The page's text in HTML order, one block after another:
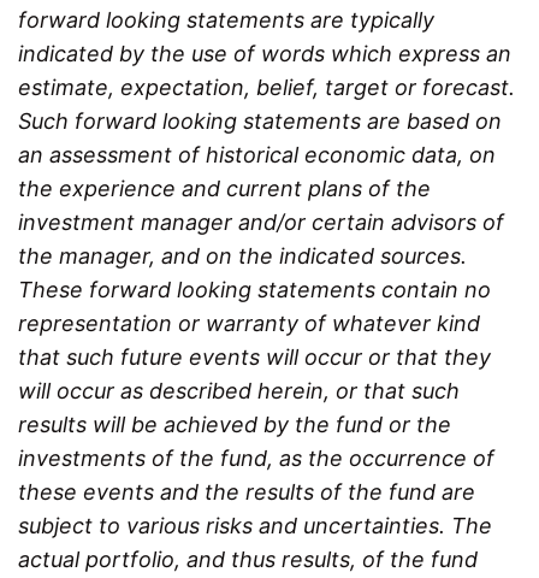
forward looking statements are typically
indicated by the use of words which express an
estimate, expectation, belief, target or forecast.
Such forward looking statements are based on
an assessment of historical economic data, on
the experience and current plans of the
investment manager and/or certain advisors of
the manager, and on the indicated sources.
These forward looking statements contain no
representation or warranty of whatever kind
that such future events will occur or that they
will occur as described herein, or that such
results will be achieved by the fund or the
investments of the fund, as the occurrence of
these events and the results of the fund are
subject to various risks and uncertainties. The
actual portfolio, and thus results, of the fund